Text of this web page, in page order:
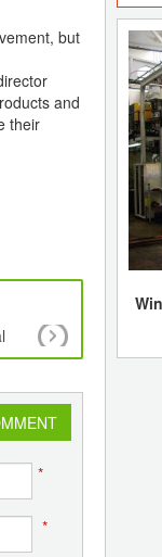
but
and
their
*
*